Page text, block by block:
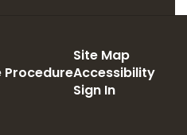
Site Map
Accessibility
Sign In